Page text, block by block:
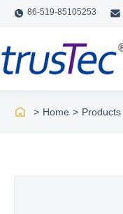
86-519-85105253
> Home > Products